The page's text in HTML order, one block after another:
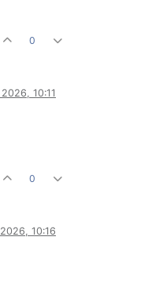
0
10:11
0
10:16